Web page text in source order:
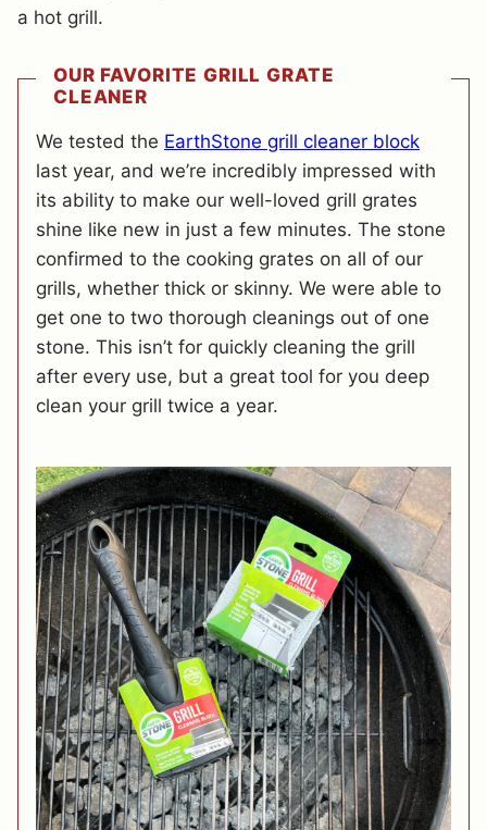
a hot grill.
OUR FAVORITE GRILL GRATE
CLEANER
We tested the EarthStone grill cleaner block
last year, and we’re incredibly impressed with
its ability to make our well-loved grill grates
shine like new in just a few minutes. The stone
confirmed to the cooking grates on all of our
grills, whether thick or skinny. We were able to
get one to two thorough cleanings out of one
stone. This isn’t for quickly cleaning the grill
after every use, but a great tool for you deep
clean your grill twice a year.